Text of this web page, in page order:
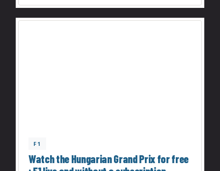
F1
Watch the Hungarian Grand Prix for free